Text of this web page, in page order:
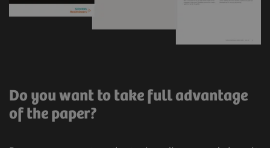
Do you want to take full advantage
of the paper?